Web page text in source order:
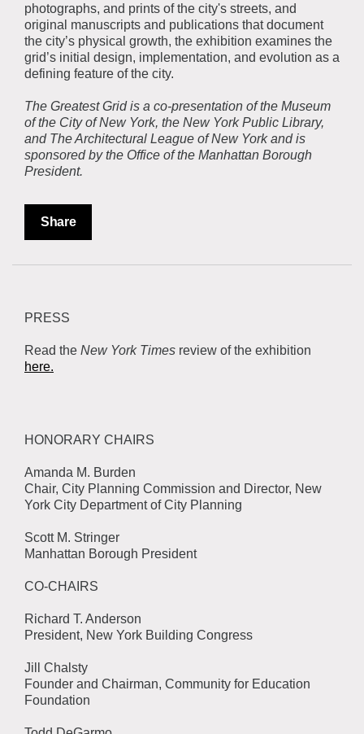
photographs, and prints of the city's streets, and
original manuscripts and publications that document
the city’s physical growth, the exhibition examines the
grid’s initial design, implementation, and evolution as a
defining feature of the city.
The Greatest Grid is a co-presentation of the Museum
of the City of New York, the New York Public Library,
and The Architectural League of New York and is
sponsored by the Office of the Manhattan Borough
President.
Share
PRESS
Read the New York Times review of the exhibition
here.
HONORARY CHAIRS
Amanda M. Burden
Chair, City Planning Commission and Director, New
York City Department of City Planning
Scott M. Stringer
Manhattan Borough President
CO-CHAIRS
Richard T. Anderson
President, New York Building Congress
Jill Chalsty
Founder and Chairman, Community for Education
Foundation